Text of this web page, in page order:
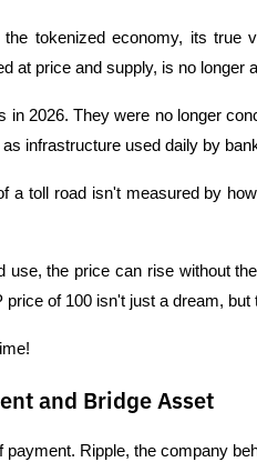
tokenized economy, its true
at price and supply, is no longer
in 2026. They were no longer
infrastructure used daily by
a toll road isn't measured by
use, the price can rise without
of 100 isn't just a dream, but
and Bridge Asset
Ripple, the company